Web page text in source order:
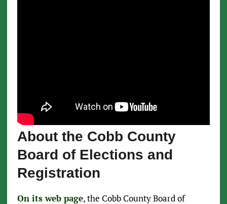
About the Cobb County
Board of Elections and
Registration
On its web page, the Cobb County Board of